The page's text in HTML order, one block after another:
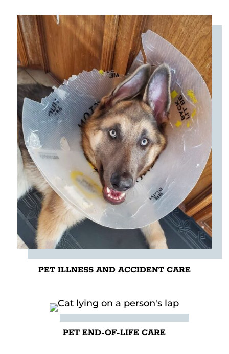
PET ILLNESS AND ACCIDENT CARE
PET END-OF-LIFE CARE